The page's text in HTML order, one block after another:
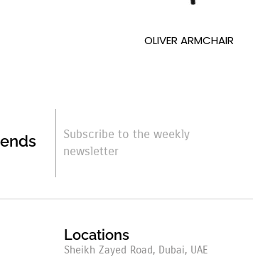
OLIVER ARMCHAIR
Subscribe to the weekly
newsletter
Locations
Sheikh Zayed Road, Dubai, UAE